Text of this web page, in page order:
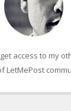
access to my
LetMePost